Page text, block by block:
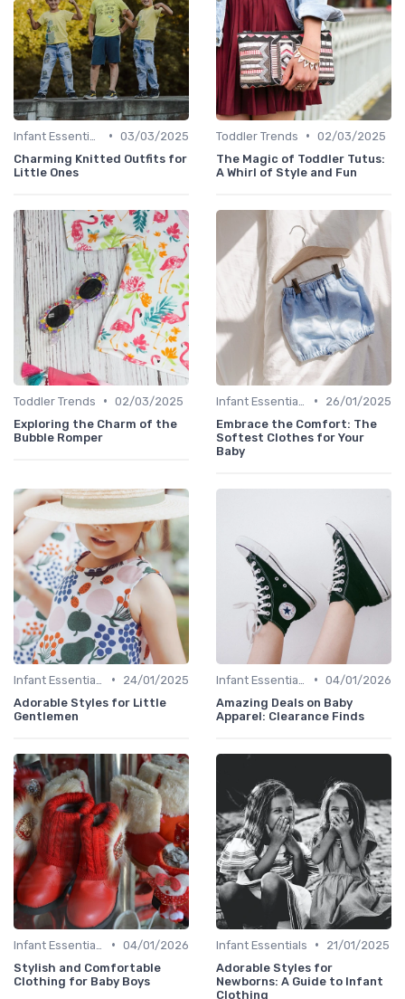
• 03/03/2025
Charming Knitted Outfits for
Little Ones
Toddler Trends • 02/03/2025
The Magic of Toddler Tutus:
A Whirl of Style and Fun
Toddler Trends • 02/03/2025
Exploring the Charm of the
Bubble Romper
•
26/01/2025
Embrace the Comfort: The
Softest Clothes for Your
Baby
•
24/01/2025
Adorable Styles for Little
Gentlemen
• 04/01/2026
Amazing Deals on Baby
Apparel: Clearance Finds
• 04/01/2026
Stylish and Comfortable
Clothing for Baby Boys
Infant Essentials •
21/01/2025
Adorable Styles for
Newborns: A Guide to Infant
Clothing